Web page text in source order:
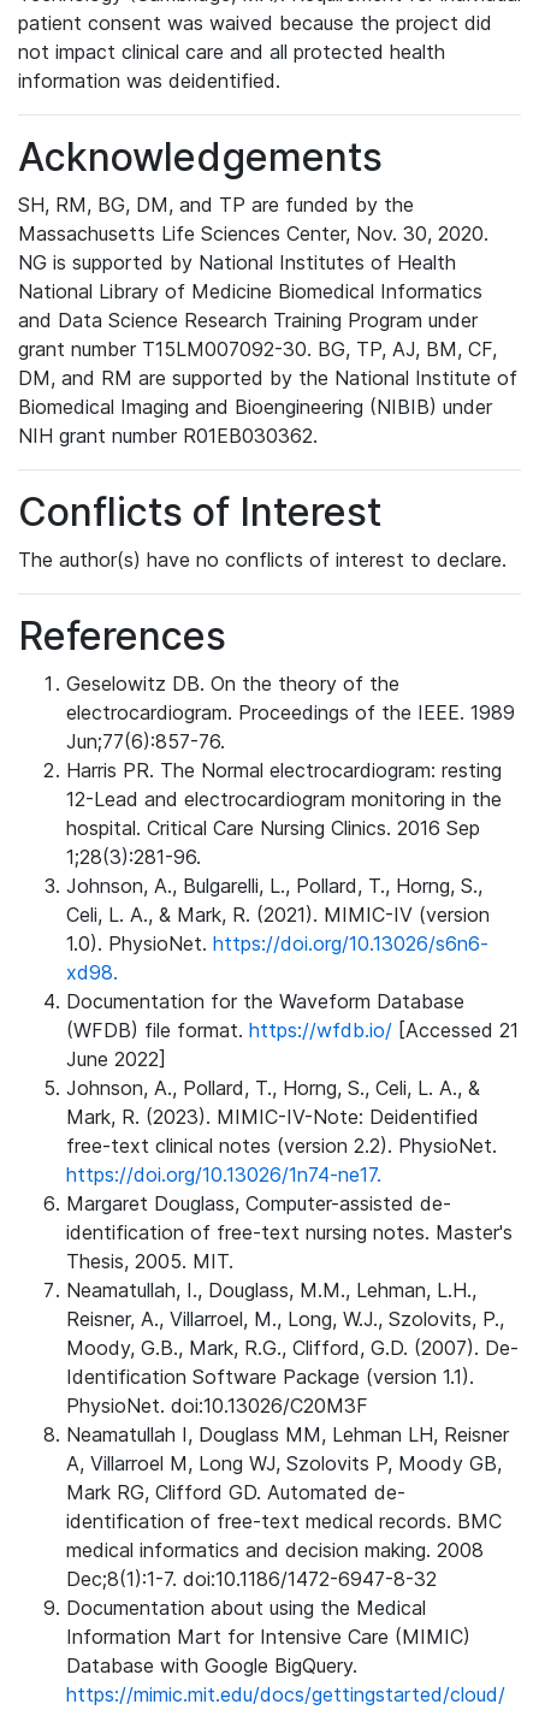
patient consent was waived because the project did
not impact clinical care and all protected health
information was deidentified.
Acknowledgements
SH, RM, BG, DM, and TP are funded by the
Massachusetts Life Sciences Center, Nov. 30, 2020.
NG is supported by National Institutes of Health
National Library of Medicine Biomedical Informatics
and Data Science Research Training Program under
grant number T15LM007092-30. BG, TP, AJ, BM, CF,
DM, and RM are supported by the National Institute of
Biomedical Imaging and Bioengineering (NIBIB) under
NIH grant number R01EB030362.
Conflicts of Interest
The author(s) have no conflicts of interest to declare.
References
Geselowitz DB. On the theory of the
electrocardiogram. Proceedings of the IEEE. 1989
Jun;77(6):857-76.
Harris PR. The Normal electrocardiogram: resting
12-Lead and electrocardiogram monitoring in the
hospital. Critical Care Nursing Clinics. 2016 Sep
1;28(3):281-96.
Johnson, A., Bulgarelli, L., Pollard, T., Horng, S.,
Celi, L. A., & Mark, R. (2021). MIMIC-IV (version
1.0). PhysioNet. https://doi.org/10.13026/s6n6-
xd98.
Documentation for the Waveform Database
(WFDB) file format. https://wfdb.io/ [Accessed 21
June 2022]
Johnson, A., Pollard, T., Horng, S., Celi, L. A., &
Mark, R. (2023). MIMIC-IV-Note: Deidentified
free-text clinical notes (version 2.2). PhysioNet.
https://doi.org/10.13026/1n74-ne17.
Margaret Douglass, Computer-assisted de-
identification of free-text nursing notes. Master's
Thesis, 2005. MIT.
Neamatullah, I., Douglass, M.M., Lehman, L.H.,
Reisner, A., Villarroel, M., Long, W.J., Szolovits, P.,
Moody, G.B., Mark, R.G., Clifford, G.D. (2007). De-
Identification Software Package (version 1.1).
PhysioNet. doi:10.13026/C20M3F
Neamatullah I, Douglass MM, Lehman LH, Reisner
A, Villarroel M, Long WJ, Szolovits P, Moody GB,
Mark RG, Clifford GD. Automated de-
identification of free-text medical records. BMC
medical informatics and decision making. 2008
Dec;8(1):1-7. doi:10.1186/1472-6947-8-32
Documentation about using the Medical
Information Mart for Intensive Care (MIMIC)
Database with Google BigQuery.
https://mimic.mit.edu/docs/gettingstarted/cloud/